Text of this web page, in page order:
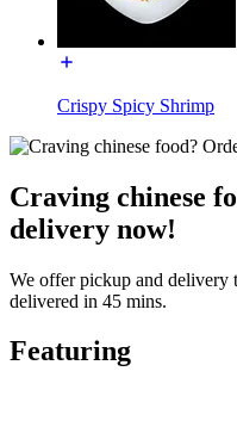
Crispy Spicy Shrimp
Craving chinese
delivery now!
We offer pickup and delivery
delivered in 45 mins.
Featuring